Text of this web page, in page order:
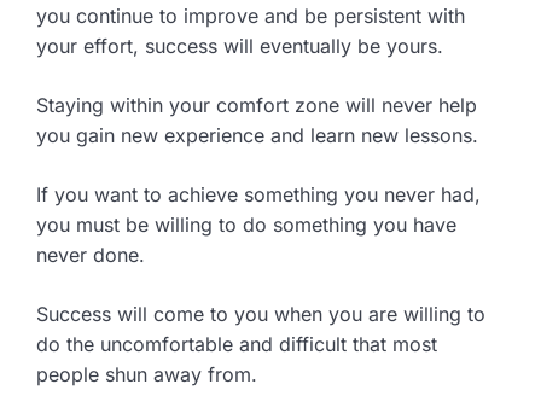
you continue to improve and be persistent with
your effort, success will eventually be yours.
Staying within your comfort zone will never help
you gain new experience and learn new lessons.
If you want to achieve something you never had,
you must be willing to do something you have
never done.
Success will come to you when you are willing to
do the uncomfortable and difficult that most
people shun away from.